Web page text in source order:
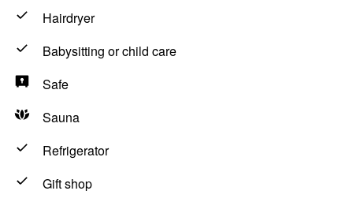
Hairdryer
Babysitting or child care
Safe
Sauna
Refrigerator
Gift shop